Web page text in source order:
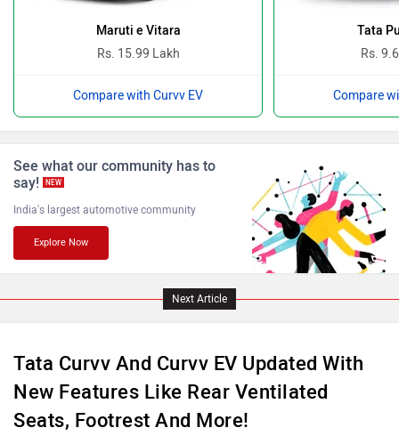
Ferrari
Land Rover
Maserati Mercedes Benz
Maruti e Vitara
Rs. 15.99 Lakh
Compare with Curvv EV
Tata
Rs.
Compare
See what our community has to
say!
NEW
India's largest automotive community
Explore Now
Next Article
Tata Curvv And Curvv EV Updated With
New Features Like Rear Ventilated
Seats, Footrest And More!